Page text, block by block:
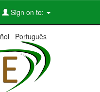
Sign on to:
Português